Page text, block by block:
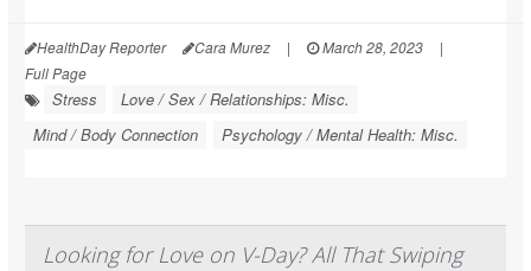
HealthDay Reporter Cara Murez | March 28, 2023
|
Full Page
Stress
Love / Sex / Relationships: Misc.
Mind / Body Connection
Psychology / Mental Health: Misc.
Looking for Love on V-Day? All That Swiping